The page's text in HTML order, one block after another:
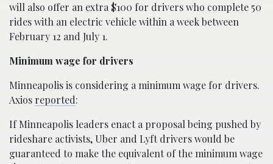
will also offer an extra $100 for drivers who complete 50
rides with an electric vehicle within a week between
February 12 and July 1.
Minimum wage for drivers
Minneapolis is considering a minimum wage for drivers.
Axios reported:
If Minneapolis leaders enact a proposal being pushed by
rideshare activists, Uber and Lyft drivers would be
guaranteed to make the equivalent of the minimum wage